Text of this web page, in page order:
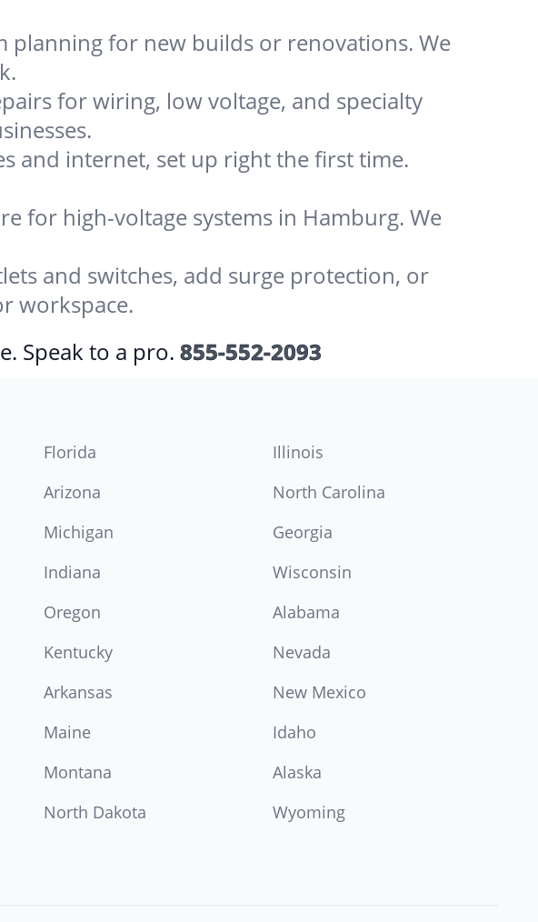
planning for new builds or renovations. We
for wiring, low voltage, and specialty
and internet, set up right the first time.
for high-voltage systems in Hamburg. We
and switches, add surge protection, or
workspace.
Speak to a pro. 855-552-2093
Florida
Illinois
Arizona
North Carolina
Michigan
Georgia
Indiana
Wisconsin
Oregon
Alabama
Kentucky
Nevada
Arkansas
New Mexico
Maine
Idaho
Montana
Alaska
North Dakota
Wyoming